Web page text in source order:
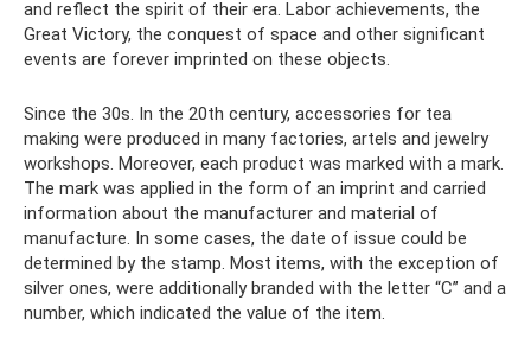
and reflect the spirit of their era. Labor achievements, the
Great Victory, the conquest of space and other significant
events are forever imprinted on these objects.
Since the 30s. In the 20th century, accessories for tea
making were produced in many factories, artels and jewelry
workshops. Moreover, each product was marked with a mark.
The mark was applied in the form of an imprint and carried
information about the manufacturer and material of
manufacture. In some cases, the date of issue could be
determined by the stamp. Most items, with the exception of
silver ones, were additionally branded with the letter “C” and a
number, which indicated the value of the item.